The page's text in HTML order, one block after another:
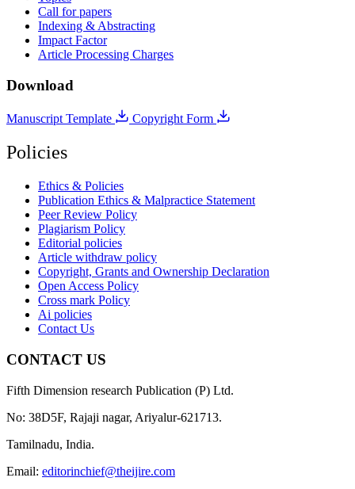
Call for papers
Indexing & Abstracting
Impact Factor
Article Processing Charges
Download
Manuscript Template Copyright Form
Policies
Ethics & Policies
Publication Ethics & Malpractice Statement
Peer Review Policy
Plagiarism Policy
Editorial policies
Article withdraw policy
Copyright, Grants and Ownership Declaration
Open Access Policy
Cross mark Policy
Ai policies
Contact Us
CONTACT US
Fifth Dimension research Publication (P) Ltd.
No: 38D5F, Rajaji nagar, Ariyalur-621713.
Tamilnadu, India.
Email: editorinchief@theijire.com